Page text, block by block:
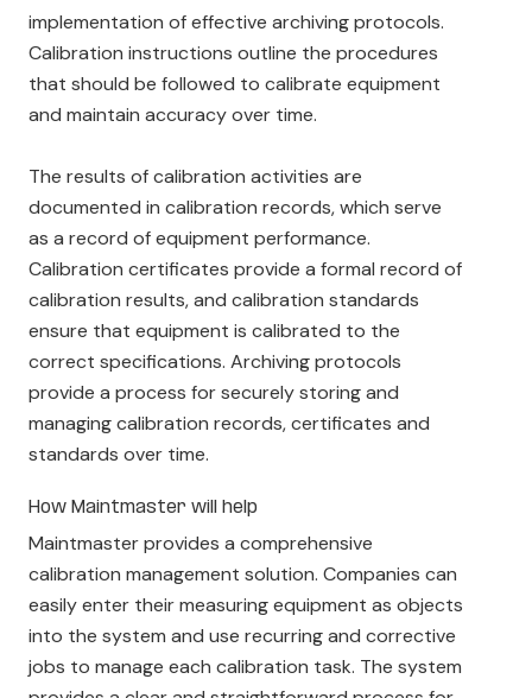
implementation of effective archiving protocols.
Calibration instructions outline the procedures
that should be followed to calibrate equipment
and maintain accuracy over time.
The results of calibration activities are
documented in calibration records, which serve
as a record of equipment performance.
Calibration certificates provide a formal record of
calibration results, and calibration standards
ensure that equipment is calibrated to the
correct specifications. Archiving protocols
provide a process for securely storing and
managing calibration records, certificates and
standards over time.
How Maintmaster will help
Maintmaster provides a comprehensive
calibration management solution. Companies can
easily enter their measuring equipment as objects
into the system and use recurring and corrective
jobs to manage each calibration task. The system